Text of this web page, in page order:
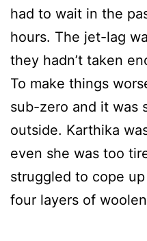
had to wait in the
hours. The jet-lag
they hadn’t taken
To make things
sub-zero and it was
outside. Karthika
even she was too
struggled to cope
four layers of